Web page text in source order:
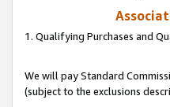
1. Qualifying Purchases and
We will pay Standard
(subject to the exclusions